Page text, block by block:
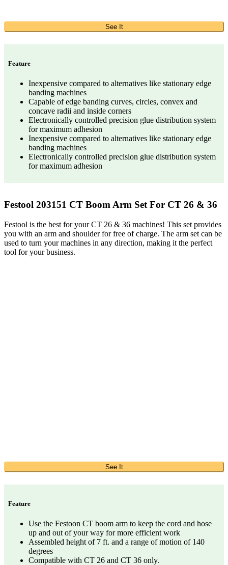
See It
Feature
Inexpensive compared to alternatives like stationary edge
banding machines
Capable of edge banding curves, circles, convex and
concave radii and inside corners
Electronically controlled precision glue distribution system
for maximum adhesion
Inexpensive compared to alternatives like stationary edge
banding machines
Electronically controlled precision glue distribution system
for maximum adhesion
Festool 203151 CT Boom Arm Set For CT 26 & 36
Festool is the best for your CT 26 & 36 machines! This set provides
you with an arm and shoulder for free of charge. The arm set can be
used to turn your machines in any direction, making it the perfect
tool for your business.
See It
Feature
Use the Festoon CT boom arm to keep the cord and hose
up and out of your way for more efficient work
Assembled height of 7 ft. and a range of motion of 140
degrees
Compatible with CT 26 and CT 36 only.